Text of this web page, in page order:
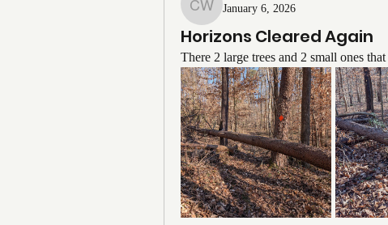
Chris White
January 6, 2026
Horizons Cleared Again
There 2 large trees and 2 small ones